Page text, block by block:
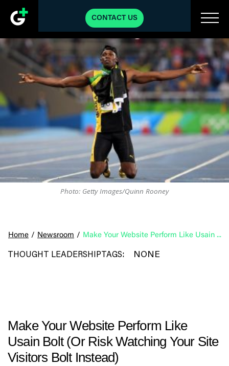
CONTACT US
Photo: Getty Images/Quinn Rooney
Home / Newsroom / Make Your Website Perform Like Usain Bolt (Or Risk Watching Your Site Visitors Bolt Instead)
THOUGHT LEADERSHIPTAGS: NONE
Make Your Website Perform Like
Usain Bolt (Or Risk Watching Your Site
Visitors Bolt Instead)